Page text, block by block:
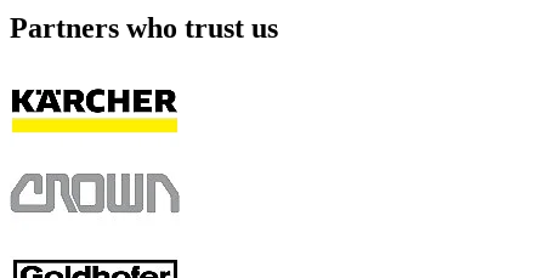
Partners who trust us